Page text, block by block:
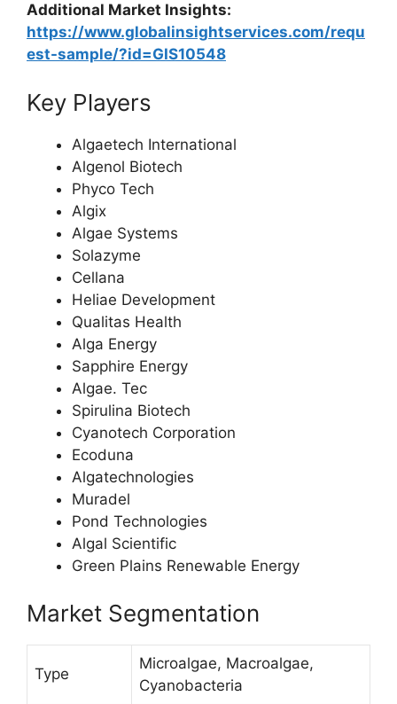
Additional Market Insights:
https://www.globalinsightservices.com/requ
est-sample/?id=GIS10548
Key Players
Algaetech International
Algenol Biotech
Phyco Tech
Algix
Algae Systems
Solazyme
Cellana
Heliae Development
Qualitas Health
Alga Energy
Sapphire Energy
Algae. Tec
Spirulina Biotech
Cyanotech Corporation
Ecoduna
Algatechnologies
Muradel
Pond Technologies
Algal Scientific
Green Plains Renewable Energy
Market Segmentation
Type
Microalgae, Macroalgae,
Cyanobacteria